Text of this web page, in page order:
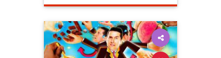
housecleaning housecleaningtips